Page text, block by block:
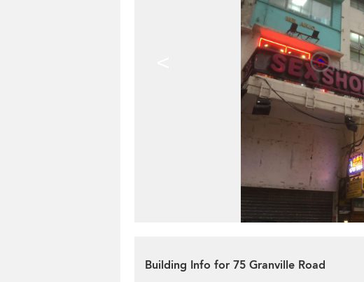
Building Info for 75 Granville Road